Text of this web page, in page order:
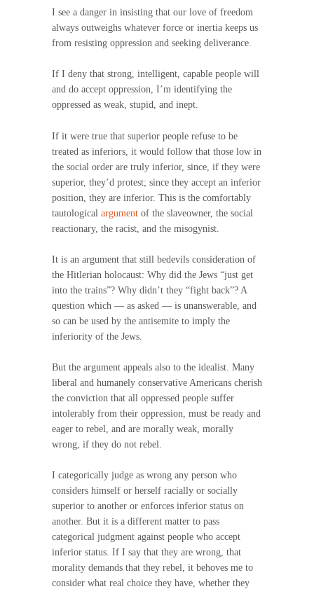
I see a danger in insisting that our love of freedom
always outweighs whatever force or inertia keeps us
from resisting oppression and seeking deliverance.
If I deny that strong, intelligent, capable people will
and do accept oppression, I’m identifying the
oppressed as weak, stupid, and inept.
If it were true that superior people refuse to be
treated as inferiors, it would follow that those low in
the social order are truly inferior, since, if they were
superior, they’d protest; since they accept an inferior
position, they are inferior. This is the comfortably
tautological argument of the slaveowner, the social
reactionary, the racist, and the misogynist.
It is an argument that still bedevils consideration of
the Hitlerian holocaust: Why did the Jews “just get
into the trains”? Why didn’t they “fight back”? A
question which — as asked — is unanswerable, and
so can be used by the antisemite to imply the
inferiority of the Jews.
But the argument appeals also to the idealist. Many
liberal and humanely conservative Americans cherish
the conviction that all oppressed people suffer
intolerably from their oppression, must be ready and
eager to rebel, and are morally weak, morally
wrong, if they do not rebel.
I categorically judge as wrong any person who
considers himself or herself racially or socially
superior to another or enforces inferior status on
another. But it is a different matter to pass
categorical judgment against people who accept
inferior status. If I say that they are wrong, that
morality demands that they rebel, it behoves me to
consider what real choice they have, whether they